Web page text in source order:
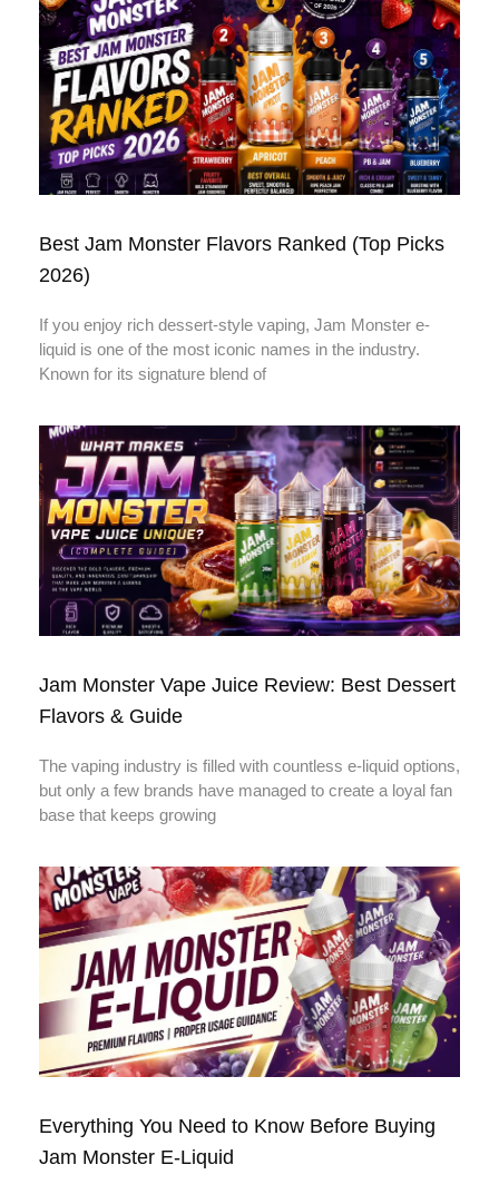
Best Jam Monster Flavors Ranked (Top Picks
2026)
If you enjoy rich dessert-style vaping, Jam Monster e-
liquid is one of the most iconic names in the industry.
Known for its signature blend of
Jam Monster Vape Juice Review: Best Dessert
Flavors & Guide
The vaping industry is filled with countless e-liquid options,
but only a few brands have managed to create a loyal fan
base that keeps growing
Everything You Need to Know Before Buying
Jam Monster E-Liquid